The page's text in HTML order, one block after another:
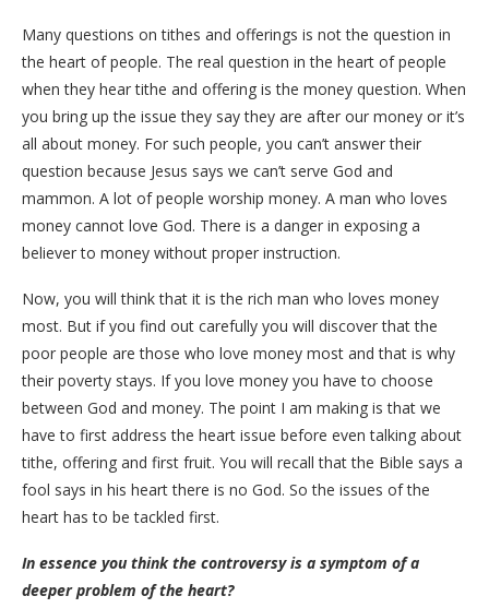
Many questions on tithes and offerings is not the question in
the heart of people. The real question in the heart of people
when they hear tithe and offering is the money question. When
you bring up the issue they say they are after our money or it’s
all about money. For such people, you can’t answer their
question because Jesus says we can’t serve God and
mammon. A lot of people worship money. A man who loves
money cannot love God. There is a danger in exposing a
believer to money without proper instruction.
Now, you will think that it is the rich man who loves money
most. But if you find out carefully you will discover that the
poor people are those who love money most and that is why
their poverty stays. If you love money you have to choose
between God and money. The point I am making is that we
have to first address the heart issue before even talking about
tithe, offering and first fruit. You will recall that the Bible says a
fool says in his heart there is no God. So the issues of the
heart has to be tackled first.
In essence you think the controversy is a symptom of a
deeper problem of the heart?